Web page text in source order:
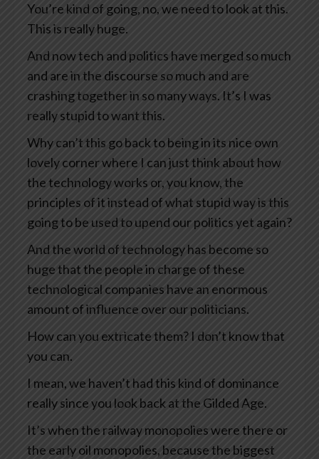
You’re kind of going, no, we need to look at this.
This is really huge.
And now tech and politics have merged so much
and are in the discourse so much and are
crashing together in so many ways. It’s I was
really stupid to want this.
Why can’t this go back to being in its nice own
lovely corner where I can just think about how
the technology works or, you know, the
principles of it instead of what stupid way is this
going to be used to upend our politics yet again?
And the world of technology has become so
huge that the people in charge of these
technological companies have an enormous
amount of influence over our politicians.
How can you extricate them? I don’t know that
you can.
I mean, we haven’t had this kind of dominance
really since you look back at the Gilded Age.
It’s when the railway monopolies were there or
the early oil monopolies, because the biggest